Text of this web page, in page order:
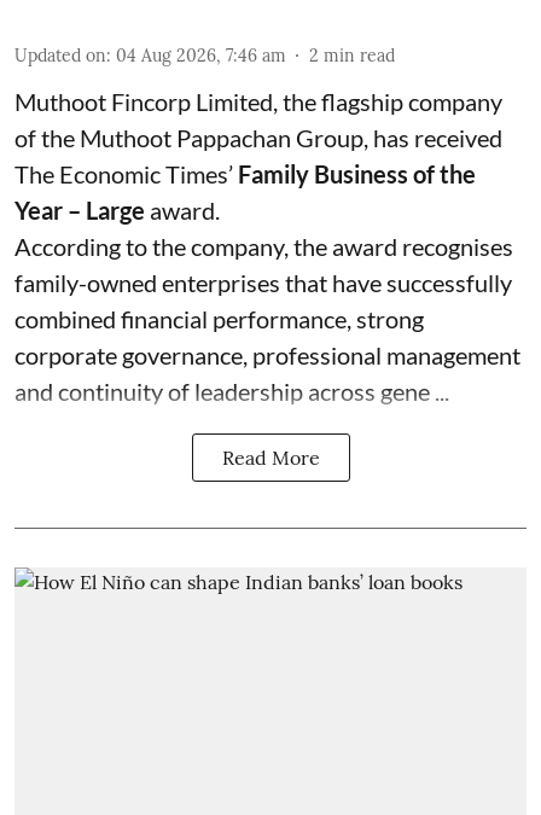
Updated on: 04 Aug 2026, 7:46 am 2 min read
Muthoot Fincorp Limited, the flagship company
of the Muthoot Pappachan Group, has received
The Economic Times’ Family Business of the
Year – Large award.
According to the company, the award recognises
family-owned enterprises that have successfully
combined financial performance, strong
corporate governance, professional management
and continuity of leadership across gene ...
Read More